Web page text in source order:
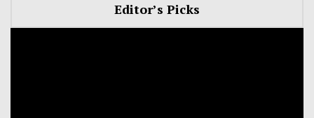
Editor’s Picks